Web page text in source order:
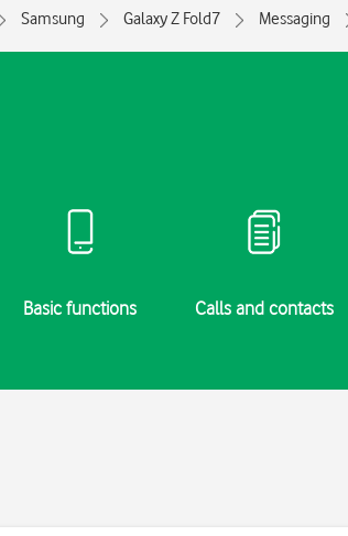
Samsung Galaxy Z Fold7 Messaging
Basic functions Calls and contacts